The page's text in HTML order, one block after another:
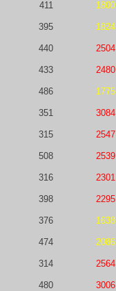
411 1800
395 1824
440 2504
433 2480
486 1775
351 3084
315 2547
508 2539
316 2301
398 2295
376 1638
474 2086
314 2564
480 3006